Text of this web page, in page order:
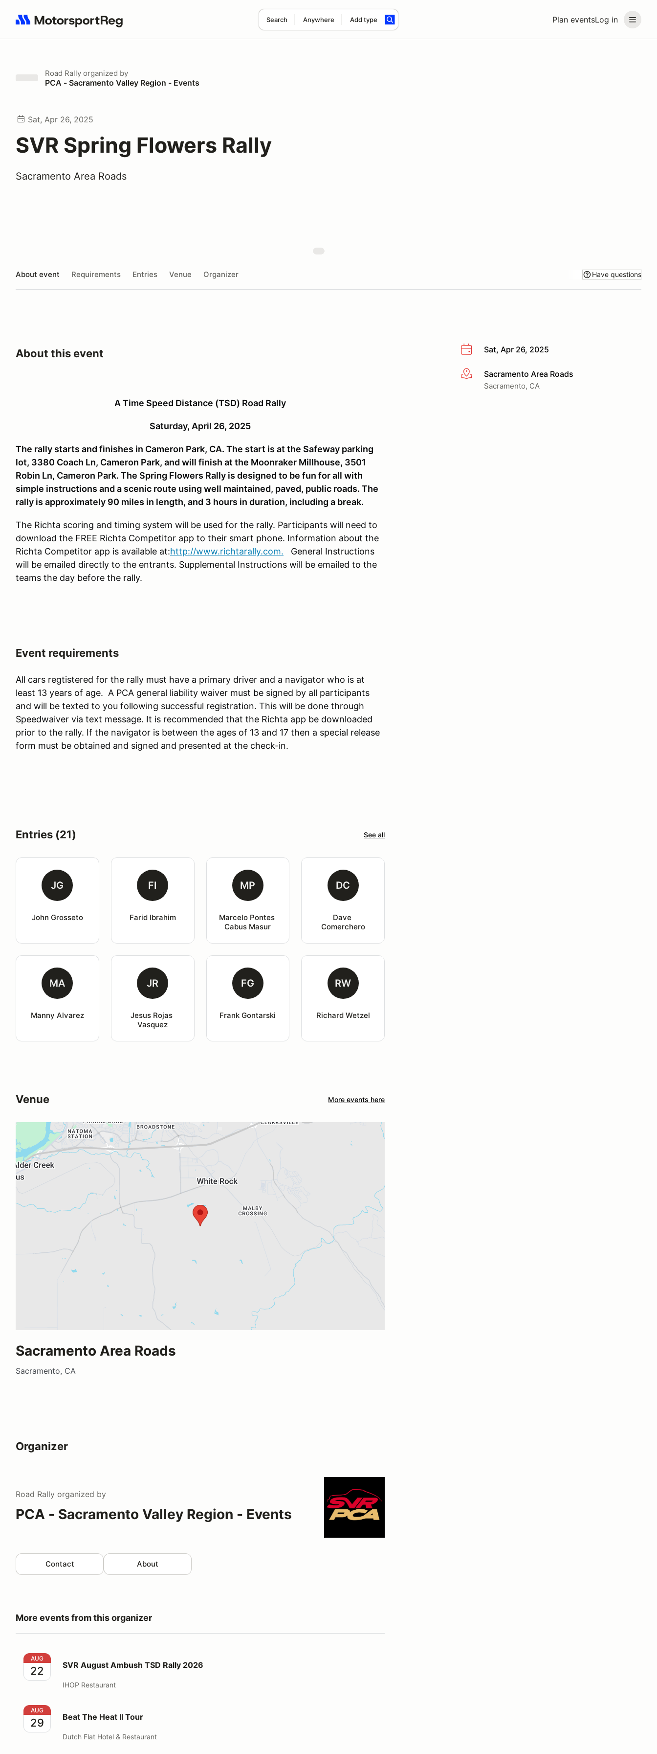
Plan eventsLog in
Search Anywhere Add type
Search results: No search term
Road Rally organized by
PCA - Sacramento Valley Region - Events
Sat, Apr 26, 2025
SVR Spring Flowers Rally
Sacramento Area Roads
About event Requirements Entries Venue Organizer Have questions
Sat, Apr 26, 2025
More infoSacramento Area Roads
Sacramento, CA
About this event
A Time Speed Distance (TSD) Road Rally
Saturday, April 26, 2025
The rally starts and finishes in Cameron Park, CA. The start is at the Safeway parking
lot, 3380 Coach Ln, Cameron Park, and will finish at the Moonraker Millhouse, 3501
Robin Ln, Cameron Park. The Spring Flowers Rally is designed to be fun for all with
simple instructions and a scenic route using well maintained, paved, public roads. The
rally is approximately 90 miles in length, and 3 hours in duration, including a break.
The Richta scoring and timing system will be used for the rally. Participants will need to
download the FREE Richta Competitor app to their smart phone. Information about the
Richta Competitor app is available at:http://www.richtarally.com. General Instructions
will be emailed directly to the entrants. Supplemental Instructions will be emailed to the
teams the day before the rally.
Event requirements
All cars regtistered for the rally must have a primary driver and a navigator who is at
least 13 years of age. A PCA general liability waiver must be signed by all participants
and will be texted to you following successful registration. This will be done through
Speedwaiver via text message. It is recommended that the Richta app be downloaded
prior to the rally. If the navigator is between the ages of 13 and 17 then a special release
form must be obtained and signed and presented at the check-in.
Entries (21) See all
JG
John Grosseto
FI
Farid Ibrahim
MP
Marcelo Pontes
Cabus Masur
DC
Dave
Comerchero
MA
Manny Alvarez
JR
Jesus Rojas
Vasquez
FG
Frank Gontarski
RW
Richard Wetzel
Venue More events here
Sacramento Area Roads
Sacramento, CA
Organizer
Road Rally organized by
PCA - Sacramento Valley Region - Events
Contact About
More events from this organizer
SVR August Ambush TSD Rally 2026
AUG
22 SVR August Ambush TSD Rally 2026
IHOP Restaurant
Beat The Heat II Tour
AUG
29 Beat The Heat II Tour
Dutch Flat Hotel & Restaurant